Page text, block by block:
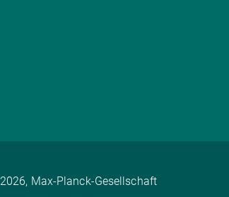
2026, Max-Planck-Gesellschaft